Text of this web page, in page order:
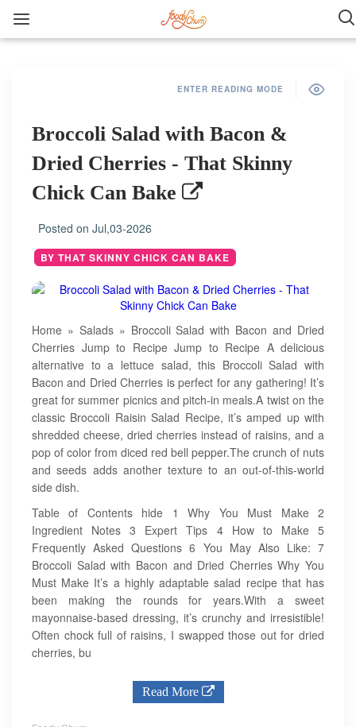
ENTER READING MODE
Broccoli Salad with Bacon &
Dried Cherries - That Skinny
Chick Can Bake
Posted on Jul,03-2026
BY THAT SKINNY CHICK CAN BAKE
Home » Salads » Broccoli Salad with Bacon and Dried
Cherries Jump to Recipe Jump to Recipe A delicious
alternative to a lettuce salad, this Broccoli Salad with
Bacon and Dried Cherries is perfect for any gathering! It’s
great for summer picnics and pitch-in meals.A twist on the
classic Broccoli Raisin Salad Recipe, it’s amped up with
shredded cheese, dried cherries instead of raisins, and a
pop of color from diced red bell pepper.The crunch of nuts
and seeds adds another texture to an out-of-this-world
side dish.
Table of Contents hide 1 Why You Must Make 2
Ingredient Notes 3 Expert Tips 4 How to Make 5
Frequently Asked Questions 6 You May Also Like: 7
Broccoli Salad with Bacon and Dried Cherries Why You
Must Make It’s a highly adaptable salad recipe that has
been making the rounds for years.With a sweet
mayonnaise-based dressing, it’s crunchy and irresistible!
Often chock full of raisins, I swapped those out for dried
cherries, bu
Read More